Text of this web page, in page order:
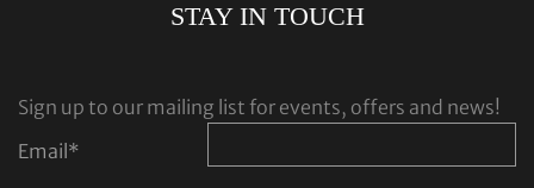
STAY IN TOUCH
Sign up to our mailing list for events, offers and news!
Email *